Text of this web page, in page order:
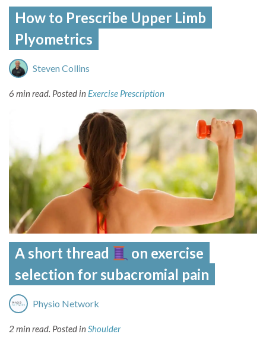
How to Prescribe Upper Limb
Plyometrics
Steven Collins
6 min read. Posted in Exercise Prescription
A short thread
on exercise
selection for subacromial pain
Physio Network
2 min read. Posted inShoulder